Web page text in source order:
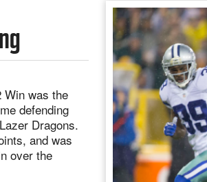
Win was the
defending
Dragons.
and was
over the